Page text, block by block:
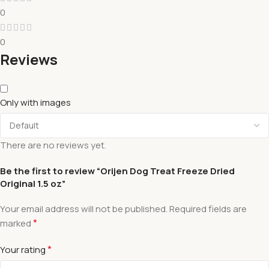
0
0
Reviews
Only with images
There are no reviews yet.
Be the first to review “Orijen Dog Treat Freeze Dried
Original 1.5 oz”
Your email address will not be published. Required fields are
marked*
Your rating*